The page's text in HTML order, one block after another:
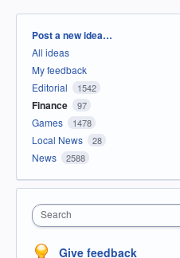
Categories
Post a new idea…
All ideas
My feedback
Editorial
1542
Finance 97
Games 1478
Local News 28
News 2588
Search
Give feedback